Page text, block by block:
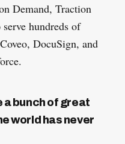
Demand, Traction
hundreds of
DocuSign, and
a bunch of great
world has never